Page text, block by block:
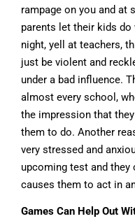
rampage on you and at
parents let their kids do
night, yell at teachers,
just be violent and
under a bad influence.
almost every school,
the impression that
them to do. Another
very stressed and
upcoming test and they
causes them to act in
Games Can Help Out